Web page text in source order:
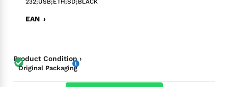
EAN ›
Product Condition ›
Original Packaging